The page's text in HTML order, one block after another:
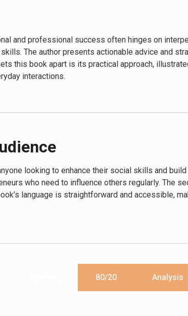
and professional success often hinges on
skills. The author presents actionable advice and
this book apart is its practical approach,
interactions.
looking to enhance their social skills and
who need to influence others regularly. The
language is straightforward and accessible,
80/20 Analysis